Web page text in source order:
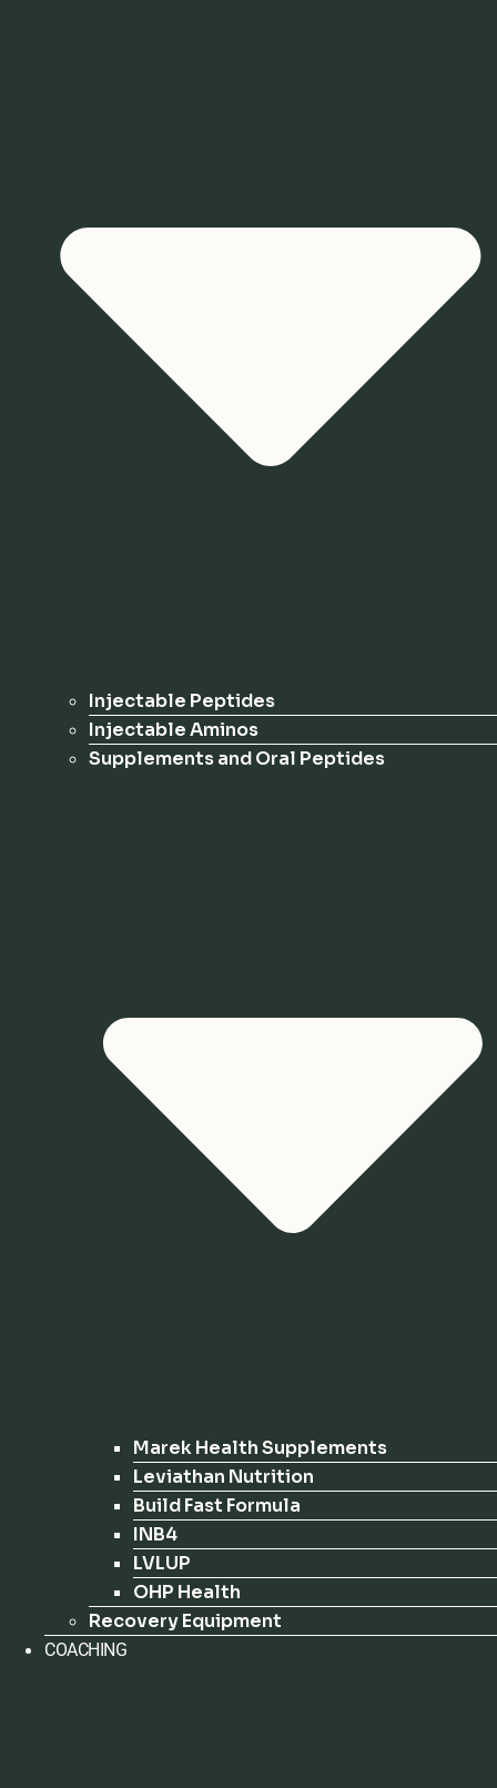
Injectable Peptides
Injectable Aminos
Supplements and Oral Peptides
Marek Health Supplements
Leviathan Nutrition
Build Fast Formula
INB4
LVLUP
OHP Health
Recovery Equipment
COACHING